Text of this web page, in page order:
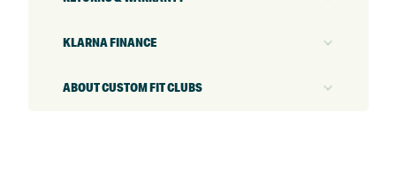
KLARNA FINANCE
ABOUT CUSTOM FIT CLUBS